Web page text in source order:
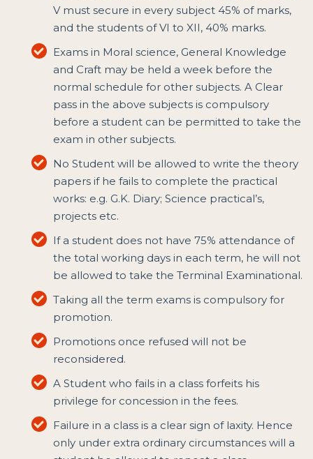
V must secure in every subject 45% of marks,
and the students of VI to XII, 40% marks.
Exams in Moral science, General Knowledge
and Craft may be held a week before the
normal schedule for other subjects. A Clear
pass in the above subjects is compulsory
before a student can be permitted to take the
exam in other subjects.
No Student will be allowed to write the theory
papers if he fails to complete the practical
works: e.g. G.K. Diary; Science practical’s,
projects etc.
If a student does not have 75% attendance of
the total working days in each term, he will not
be allowed to take the Terminal Examinational.
Taking all the term exams is compulsory for
promotion.
Promotions once refused will not be
reconsidered.
A Student who fails in a class forfeits his
privilege for concession in the fees.
Failure in a class is a clear sign of laxity. Hence
only under extra ordinary circumstances will a